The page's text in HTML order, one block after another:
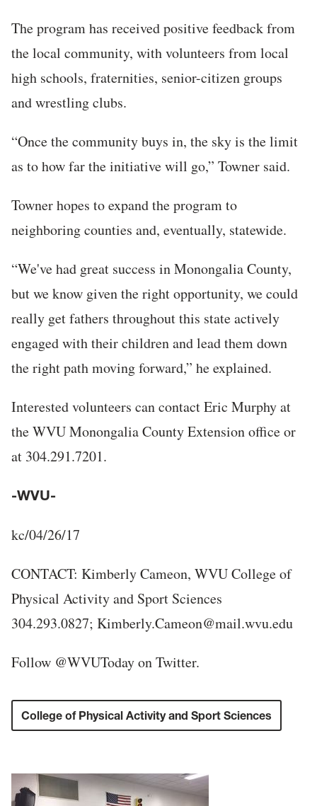
The program has received positive feedback from
the local community, with volunteers from local
high schools, fraternities, senior-citizen groups
and wrestling clubs.
“Once the community buys in, the sky is the limit
as to how far the initiative will go,” Towner said.
Towner hopes to expand the program to
neighboring counties and, eventually, statewide.
“We've had great success in Monongalia County,
but we know given the right opportunity, we could
really get fathers throughout this state actively
engaged with their children and lead them down
the right path moving forward,” he explained.
Interested volunteers can contact Eric Murphy at
the WVU Monongalia County Extension office or
at 304.291.7201.
-WVU-
kc/04/26/17
CONTACT: Kimberly Cameon, WVU College of
Physical Activity and Sport Sciences
304.293.0827; Kimberly.Cameon@mail.wvu.edu
Follow @WVUToday on Twitter.
College of Physical Activity and Sport Sciences